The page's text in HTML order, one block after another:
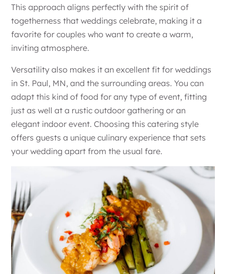
This approach aligns perfectly with the spirit of
togetherness that weddings celebrate, making it a
favorite for couples who want to create a warm,
inviting atmosphere.
Versatility also makes it an excellent fit for weddings
in St. Paul, MN, and the surrounding areas. You can
adapt this kind of food for any type of event, fitting
just as well at a rustic outdoor gathering or an
elegant indoor event. Choosing this catering style
offers guests a unique culinary experience that sets
your wedding apart from the usual fare.